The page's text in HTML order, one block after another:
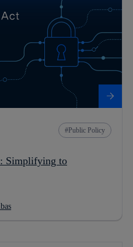
Public Policy
Simplifying to